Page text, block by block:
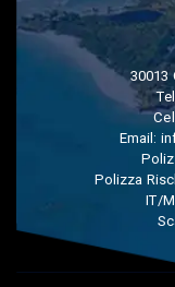
30013
Email:
Polizza
IT/